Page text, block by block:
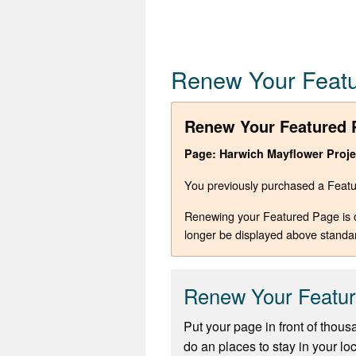
Renew Your
Renew Your Featured
Page: Harwich Mayflower
You previously purchased a
Renewing your Featured Page
longer be displayed above
Renew Your
Put your page in front of
do an places to stay in your